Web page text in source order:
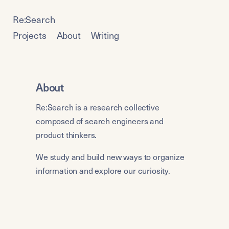
Re:Search
Projects
About Writing
About
Re:Search is a research collective
composed of search engineers and
product thinkers.
We study and build new ways to organize
information and explore our curiosity.